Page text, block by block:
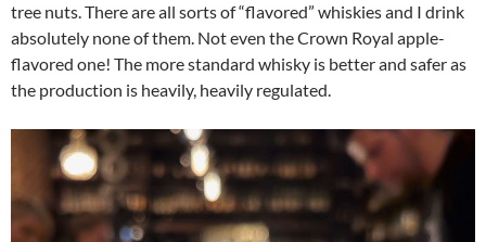
tree nuts. There are all sorts of “flavored” whiskies and I drink
absolutely none of them. Not even the Crown Royal apple-
flavored one! The more standard whisky is better and safer as
the production is heavily, heavily regulated.